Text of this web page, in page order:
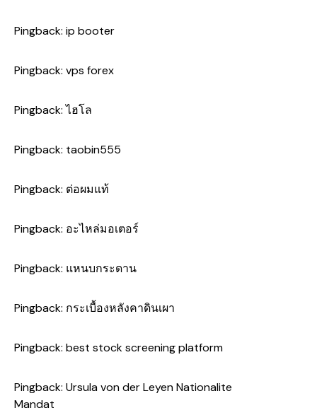
Pingback: ip booter
Pingback: vps forex
Pingback:ไฮโล
Pingback: taobin555
Pingback: ต่อผมแท้
Pingback: อะไหล่มอเตอร์
Pingback: แหนบกระดาน
Pingback: กระเบื้องหลังคาดินเผา
Pingback: best stock screening platform
Pingback: Ursula von der Leyen Nationalite
Mandat